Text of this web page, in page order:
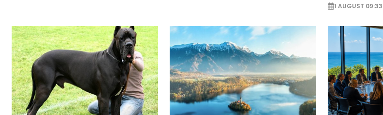
1 AUGUST 09:33